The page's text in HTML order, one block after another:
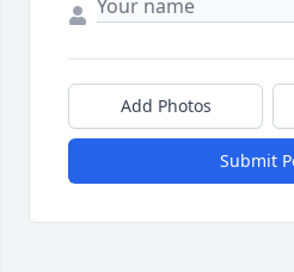
Add Photos
Submit